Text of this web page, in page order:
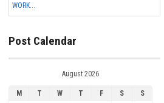
WORK...
Post Calendar
August 2026
M T W T F S
S